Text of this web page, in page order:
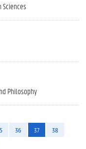
Philosophy
36 37
38